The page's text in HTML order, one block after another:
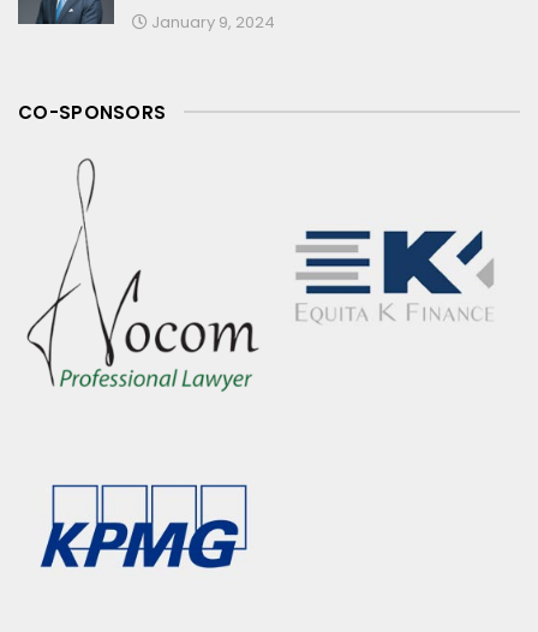
January 9, 2024
CO-SPONSORS